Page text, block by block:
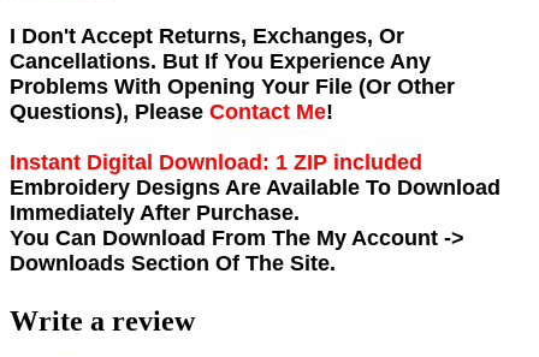
I Don't Accept Returns, Exchanges, Or
Cancellations. But If You Experience Any
Problems With Opening Your File (Or Other
Questions), Please Contact Me!
Instant Digital Download: 1 ZIP included
Embroidery Designs Are Available To Download
Immediately After Purchase.
You Can Download From The My Account ->
Downloads Section Of The Site.
Write a review